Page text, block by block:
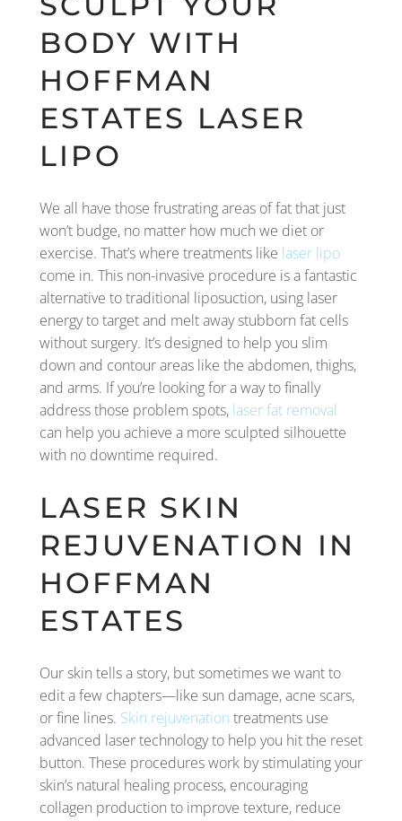
BODY WITH
HOFFMAN
ESTATES LASER
LIPO
We all have those frustrating areas of fat that just
won’t budge, no matter how much we diet or
exercise. That’s where treatments like laser lipo
come in. This non-invasive procedure is a fantastic
alternative to traditional liposuction, using laser
energy to target and melt away stubborn fat cells
without surgery. It’s designed to help you slim
down and contour areas like the abdomen, thighs,
and arms. If you’re looking for a way to finally
address those problem spots, laser fat removal
can help you achieve a more sculpted silhouette
with no downtime required.
LASER SKIN
REJUVENATION IN
HOFFMAN
ESTATES
Our skin tells a story, but sometimes we want to
edit a few chapters—like sun damage, acne scars,
or fine lines. Skin rejuvenation treatments use
advanced laser technology to help you hit the reset
button. These procedures work by stimulating your
skin’s natural healing process, encouraging
collagen production to improve texture, reduce